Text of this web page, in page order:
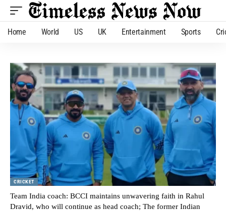
Home World US UK Entertainment Sports
CRICKET
Team India coach: BCCI maintains unwavering faith in Rahul
Dravid, who will continue as head coach; The former Indian